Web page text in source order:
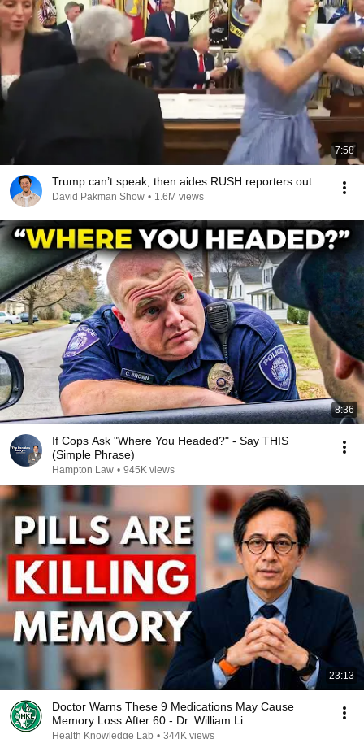
7:58
Trump can’t speak, then aides RUSH reporters out
David Pakman Show • 1.6M views
8:36
If Cops Ask "Where You Headed?" - Say THIS
(Simple Phrase)
Hampton Law • 945K views
23:13
Doctor Warns These 9 Medications May Cause
Memory Loss After 60 - Dr. William Li
Health Knowledge Lab • 344K views